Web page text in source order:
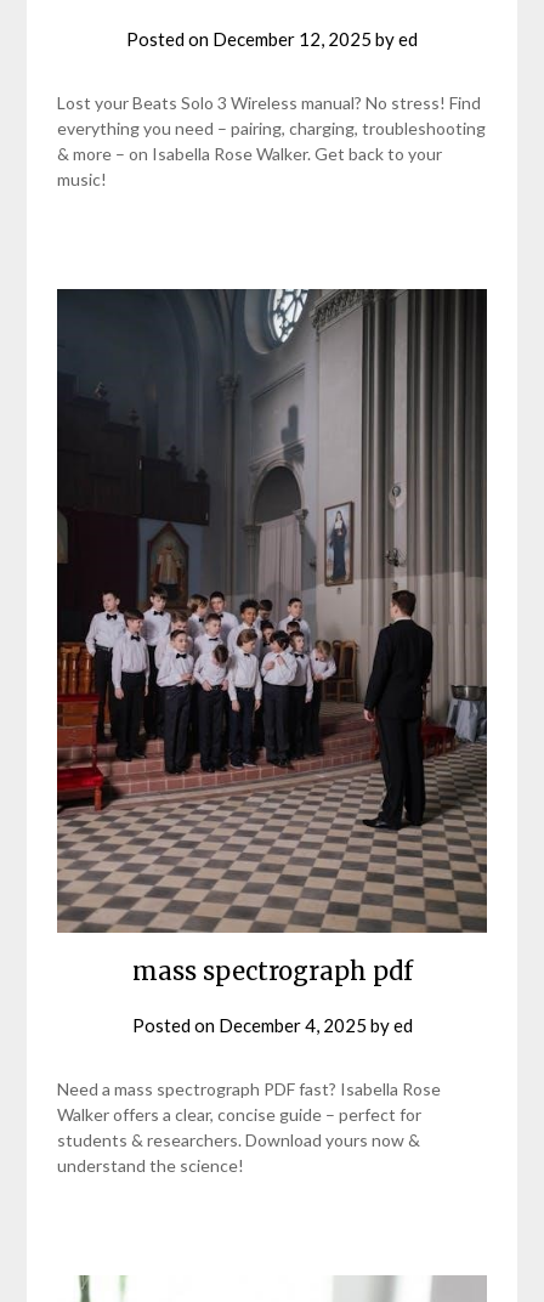
Posted on December 12, 2025 byed
Lost your Beats Solo 3 Wireless manual? No stress! Find
everything you need – pairing, charging, troubleshooting
& more – on Isabella Rose Walker. Get back to your
music!
mass spectrograph pdf
Posted on December 4, 2025 byed
Need a mass spectrograph PDF fast? Isabella Rose
Walker offers a clear, concise guide – perfect for
students & researchers. Download yours now &
understand the science!